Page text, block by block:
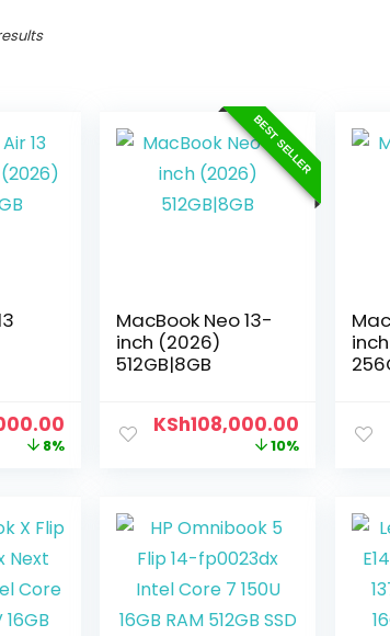
8%
BEST SELLER
MacBook Neo 13-
inch (2026)
512GB|8GB
KSh108,000.00
10%